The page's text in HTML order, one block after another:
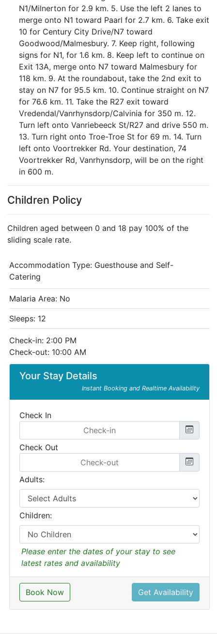
N1/Milnerton for 2.9 km. 5. Use the left 2 lanes to
merge onto N1 toward Paarl for 2.7 km. 6. Take exit
10 for Century City Drive/N7 toward
Goodwood/Malmesbury. 7. Keep right, following
signs for N1, for 1.6 km. 8. Keep left to continue on
Exit 13A, merge onto N7 toward Malmesbury for
118 km. 9. At the roundabout, take the 2nd exit to
stay on N7 for 95.5 km. 10. Continue straight on N7
for 76.6 km. 11. Take the R27 exit toward
Vredendal/Vanrhynsdorp/Calvinia for 350 m. 12.
Turn left onto Vanriebeeck St/R27 and drive 550 m.
13. Turn right onto Troe-Troe St for 69 m. 14. Turn
left onto Voortrekker Rd. Your destination, 74
Voortrekker Rd, Vanrhynsdorp, will be on the right
in 600 m.
Children Policy
Children aged between 0 and 18 pay 100% of the
sliding scale rate.
Your Stay Details
Instant Booking and Realtime Availability
Check In
Check Out
Adults:
Children:
Please enter the dates of your stay to see
latest rates and availability
Book Now Get Availability
Accommodation Type: Guesthouse and Self-
Catering
Malaria Area: No
Sleeps: 12
Check-in: 2:00 PM
Check-out: 10:00 AM